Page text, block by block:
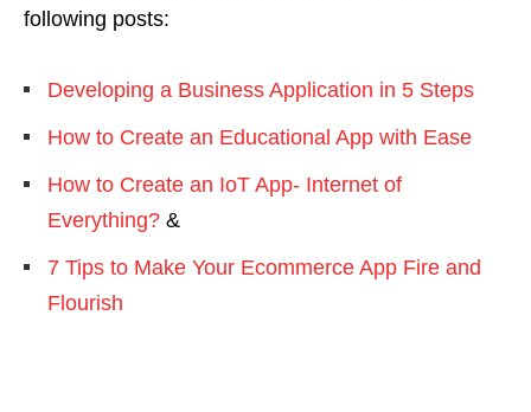
following posts:
Developing a Business Application in 5 Steps
How to Create an Educational App with Ease
How to Create an IoT App- Internet of
Everything? &
7 Tips to Make Your Ecommerce App Fire and
Flourish